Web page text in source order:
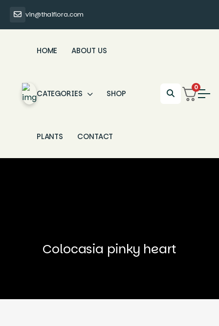
vin@thaiflora.com
HOME ABOUT US
CATEGORIES SHOP
PLANTS CONTACT
0
Colocasia pinky heart